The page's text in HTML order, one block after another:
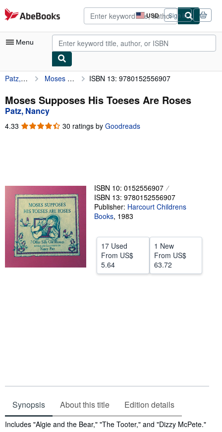
Skip to main content
AbeBooks.com USD
Site
shopping
preferences
Sign in
Menu
My Account
My Purchases
Advanced Search
Browse Collections
Textbooks
Sellers
Start Selling
Help
CLOSE
Patz, Nancy Moses Supposes His Toeses Are Roses ISBN 13: 9780152556907
Moses Supposes His Toeses Are Roses
Patz, Nancy
4.33 4.33
30 ratings by Goodreads
ISBN 10: 0152556907
ISBN 13: 9780152556907
Publisher: Harcourt Childrens
Books, 1983
17 Used
From US$
5.64
1 New
From US$
63.72
Synopsis About this title Edition details
Synopsis
Includes "Algie and the Bear," "The Tooter," and "Dizzy McPete."